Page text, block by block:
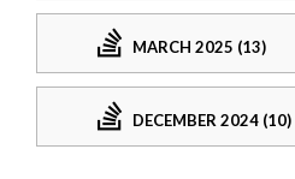
MARCH 2025 (13)
DECEMBER 2024 (10)